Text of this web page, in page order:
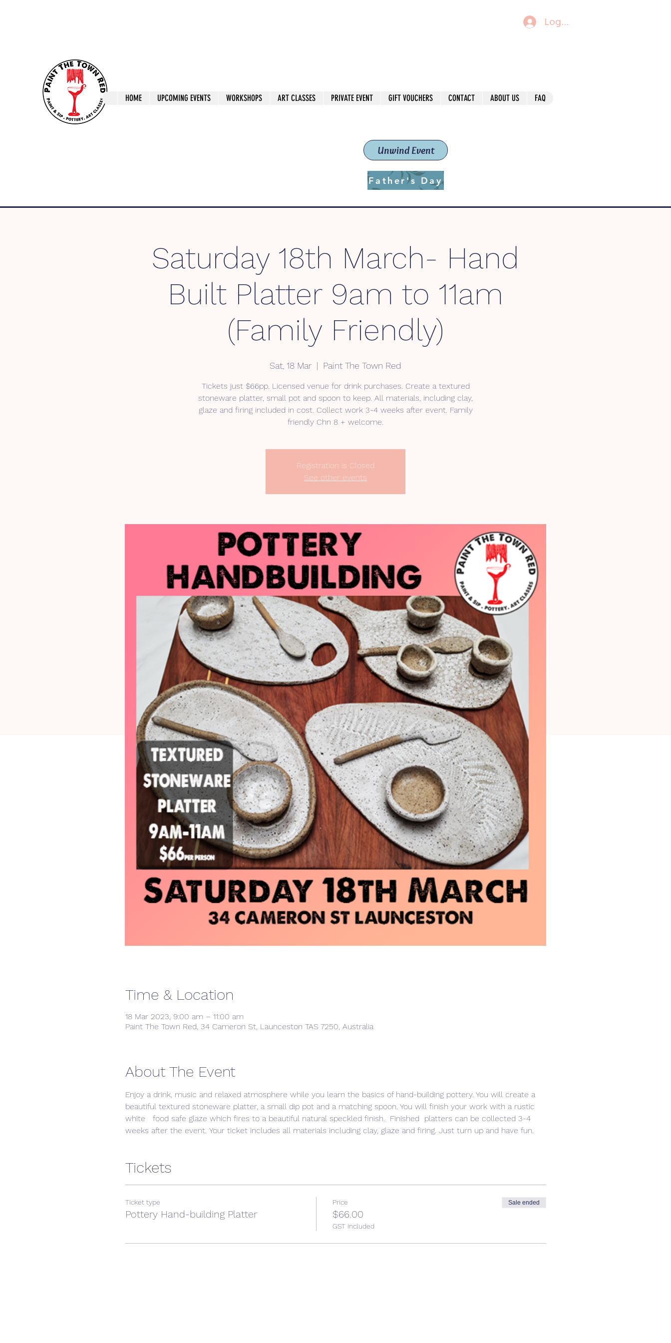
Log In
Unwind Event
Father's Day
Paint The Town Red
HOME UPCOMING EVENTS WORKSHOPS ART CLASSES PRIVATE EVENT GIFT VOUCHERS CONTACT ABOUT US FAQ
Saturday 18th March- Hand
Built Platter 9am to 11am
(Family Friendly)
Sat, 18 Mar
  |
Paint The Town Red
Tickets just $66pp. Licensed venue for drink purchases. Create a textured
stoneware platter, small pot and spoon to keep. All materials, including clay,
glaze and firing included in cost. Collect work 3-4 weeks after event. Family
Registration is Closed
See other events
Time & Location
18 Mar 2023, 9:00 am – 11:00 am
Paint The Town Red, 34 Cameron St, Launceston TAS 7250, Australia
About The Event
Enjoy a drink, music and relaxed atmosphere while you learn the basics of hand-building pottery. You will create a
beautiful textured stoneware platter, a small dip pot and a matching spoon. You will finish your work with a rustic
white   food safe glaze which fires to a beautiful natural speckled finish.  Finished  platters can be collected 3-4
weeks after the event. Your ticket includes all materials including clay, glaze and firing. Just turn up and have fun.
Tickets
Ticket type
Pottery Hand-building Platter
Price
$66.00
GST included
Sale ended